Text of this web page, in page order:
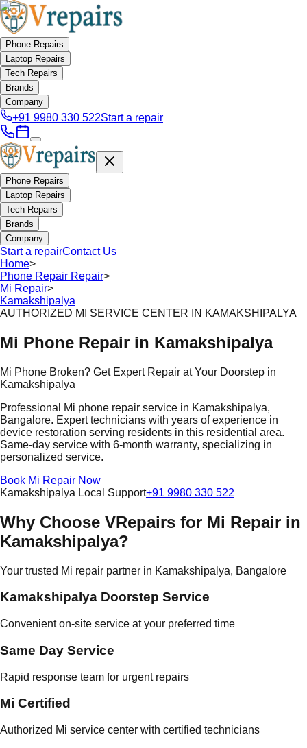
Phone Repairs
Laptop Repairs
Tech Repairs
Brands
Company
+91 9980 330 522Start a repair
Phone Repairs
Laptop Repairs
Tech Repairs
Brands
Company
Start a repairContact Us
Home>
Phone Repair Repair>
Mi Repair>
Kamakshipalya
AUTHORIZED MI SERVICE CENTER IN KAMAKSHIPALYA
Mi Phone Repair in Kamakshipalya
Mi Phone Broken? Get Expert Repair at Your Doorstep in
Kamakshipalya
Professional Mi phone repair service in Kamakshipalya,
Bangalore. Expert technicians with years of experience in
device restoration serving residents in this residential area.
Same-day service with 6-month warranty, specializing in
personalized service.
Book Mi Repair Now
Kamakshipalya Local Support+91 9980 330 522
Why Choose VRepairs for Mi Repair in
Kamakshipalya?
Your trusted Mi repair partner in Kamakshipalya, Bangalore
Kamakshipalya Doorstep Service
Convenient on-site service at your preferred time
Same Day Service
Rapid response team for urgent repairs
Mi Certified
Authorized Mi service center with certified technicians